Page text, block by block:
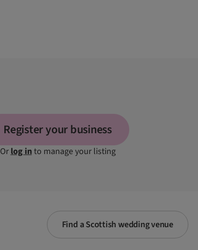
Register your business
Orlog into manage your listing
Find a Scottish wedding venue